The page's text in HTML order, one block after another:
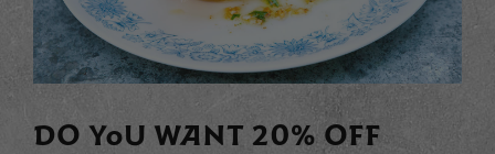
DO YOU WANT 20% OFF